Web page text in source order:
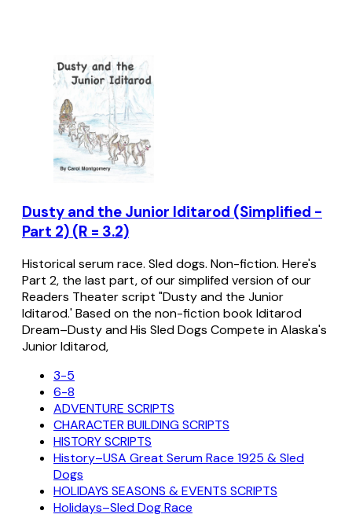
Dusty and the Junior Iditarod (Simplified -
Part 2) (R = 3.2)
Historical serum race. Sled dogs. Non-fiction. Here's
Part 2, the last part, of our simplifed version of our
Readers Theater script "Dusty and the Junior
Iditarod.' Based on the non-fiction book Iditarod
Dream–Dusty and His Sled Dogs Compete in Alaska's
Junior Iditarod,
3-5
6-8
ADVENTURE SCRIPTS
CHARACTER BUILDING SCRIPTS
HISTORY SCRIPTS
History–USA Great Serum Race 1925 & Sled
Dogs
HOLIDAYS SEASONS & EVENTS SCRIPTS
Holidays–Sled Dog Race